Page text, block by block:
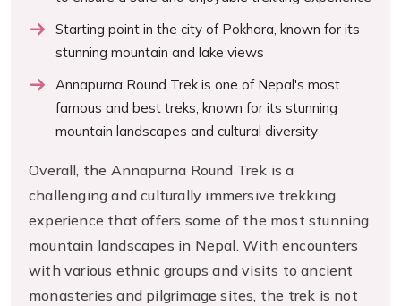
Starting point in the city of Pokhara, known for its
stunning mountain and lake views
Annapurna Round Trek is one of Nepal's most
famous and best treks, known for its stunning
mountain landscapes and cultural diversity
Overall, the Annapurna Round Trek is a
challenging and culturally immersive trekking
experience that offers some of the most stunning
mountain landscapes in Nepal. With encounters
with various ethnic groups and visits to ancient
monasteries and pilgrimage sites, the trek is not